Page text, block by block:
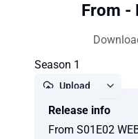
From -
Season 1
Upload
Release info
From S01E02